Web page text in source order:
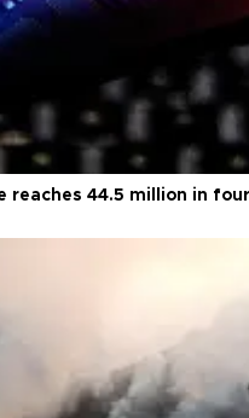
reaches 44.5 million in